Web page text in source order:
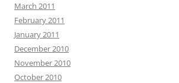
March 2011
February 2011
January 2011
December 2010
November 2010
October 2010